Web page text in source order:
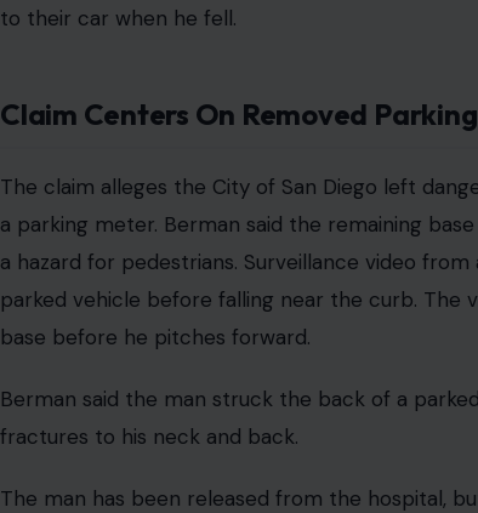
A San Diego attorney has filed
tripped over the exposed base of a removed
The fall happened on May 11 near West
William M. Berman said the man and his wife